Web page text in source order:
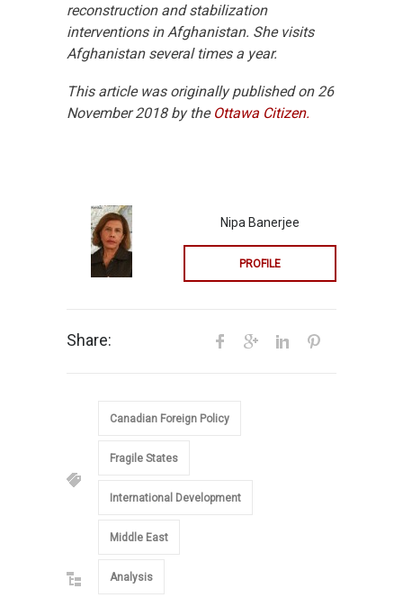
reconstruction and stabilization
interventions in Afghanistan. She visits
Afghanistan several times a year.
This article was originally published on 26
November 2018 by the Ottawa Citizen.
Nipa Banerjee
PROFILE
Share:
Canadian Foreign Policy
Fragile States
International Development
Middle East
Analysis